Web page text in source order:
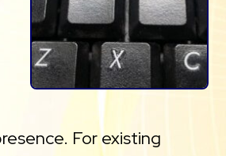
For existing